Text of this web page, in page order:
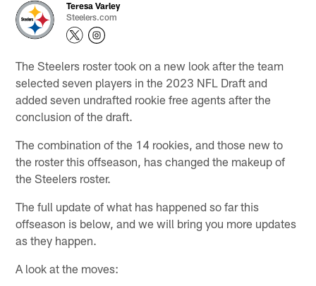
Teresa Varley
Steelers.com
The Steelers roster took on a new look after the team
selected seven players in the 2023 NFL Draft and
added seven undrafted rookie free agents after the
conclusion of the draft.
The combination of the 14 rookies, and those new to
the roster this offseason, has changed the makeup of
the Steelers roster.
The full update of what has happened so far this
offseason is below, and we will bring you more updates
as they happen.
A look at the moves: